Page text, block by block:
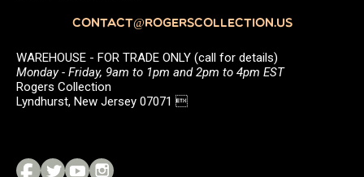
CONTACT@ROGERSCOLLECTION.US
WAREHOUSE - FOR TRADE ONLY (call for details)
Monday - Friday, 9am to 1pm and 2pm to 4pm EST
Rogers Collection
Lyndhurst, New Jersey 07071 